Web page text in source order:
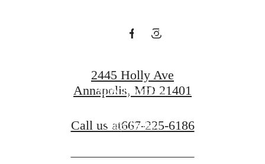
Adventure
View Floorplans
View Gallery
2445 Holly Ave
Annapolis, MD 21401
Call us at667-225-6186